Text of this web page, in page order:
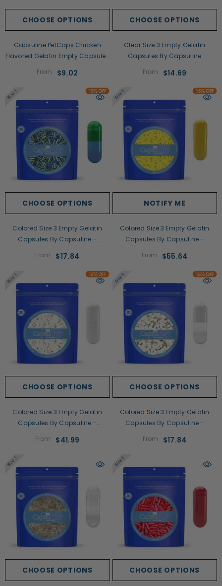
CHOOSE OPTIONS
Capsuline PetCaps Chicken
Flavored Gelatin Empty Capsules
From $9.02
CHOOSE OPTIONS
Clear Size 3 Empty Gelatin
Capsules By Capsuline
From
$14.69
Size 3
CHOOSE OPTIONS
Colored Size 3 Empty Gelatin
Capsules By Capsuline -
From $17.84
Size 3
NOTIFY ME
Colored Size 3 Empty Gelatin
Capsules By Capsuline -
From $55.64
Size 3
CHOOSE OPTIONS
Colored Size 3 Empty Gelatin
Capsules By Capsuline -
From $41.99
Size 3
CHOOSE OPTIONS
Colored Size 3 Empty Gelatin
Capsules By Capsuline -
From $17.84
Size 3
CHOOSE OPTIONS
Size 3
CHOOSE OPTIONS